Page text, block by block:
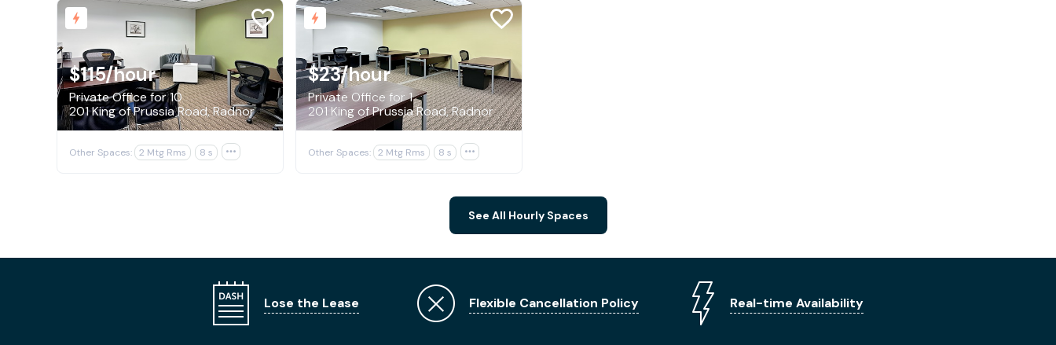
$115/hour
Private Office for 10
201 King of Prussia Road, Radnor
Other Spaces: 2 Mtg Rms 8 s 
$23/hour
Private Office for 1
201 King of Prussia Road, Radnor
Other Spaces: 2 Mtg Rms 8 s 
See All Hourly Spaces
Lose the Lease Flexible Cancellation Policy Real-time Availability